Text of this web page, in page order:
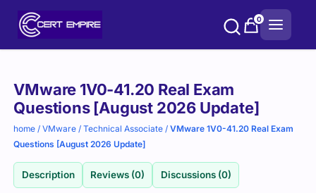
0
VMware 1V0-41.20 Real Exam
Questions [August 2026 Update]
home /VMware /Technical Associate /VMware 1V0-41.20 Real Exam
Questions [August 2026 Update]
Description Reviews (0) Discussions (0)
Purchase
options